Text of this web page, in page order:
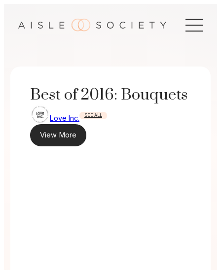
Best of 2016: Bouquets
Love Inc. SEE ALL
View More